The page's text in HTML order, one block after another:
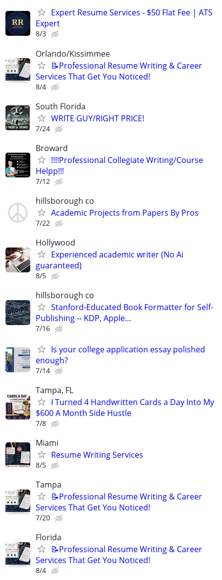
Expert Resume Services - $50 Flat Fee | ATS
Expert
8/3
Orlando/Kissimmee
📝Professional Resume Writing & Career
Services That Get You Noticed!
8/4
South Florida
WRITE GUY/RIGHT PRICE!
7/24
Broward
!!!!Professional Collegiate Writing/Course
Helpp!!!
7/12
hillsborough co
Academic Projects from Papers By Pros
7/22
Hollywood
Experienced academic writer (No Ai
guaranteed)
8/5
hillsborough co
Stanford-Educated Book Formatter for Self-
Publishing -- KDP, Apple…
7/16
Is your college application essay polished
enough?
7/14
Tampa, FL
I Turned 4 Handwritten Cards a Day Into My
$600 A Month Side Hustle
7/8
Miami
Resume Writing Services
8/5
Tampa
📝Professional Resume Writing & Career
Services That Get You Noticed!
7/20
Florida
📝Professional Resume Writing & Career
Services That Get You Noticed!
8/4